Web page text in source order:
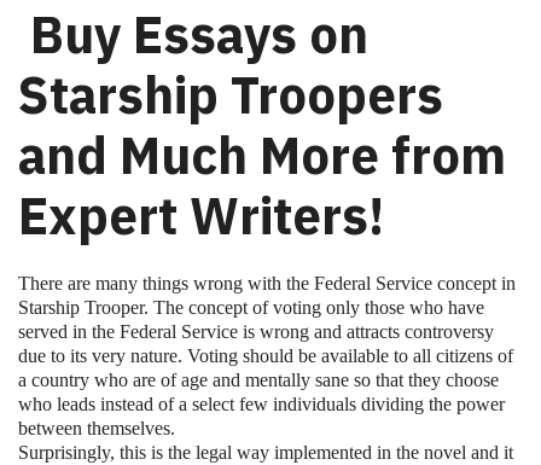
Buy Essays on
Starship Troopers
and Much More from
Expert Writers!
There are many things wrong with the Federal Service concept in
Starship Trooper. The concept of voting only those who have
served in the Federal Service is wrong and attracts controversy
due to its very nature. Voting should be available to all citizens of
a country who are of age and mentally sane so that they choose
who leads instead of a select few individuals dividing the power
between themselves.
Surprisingly, this is the legal way implemented in the novel and it